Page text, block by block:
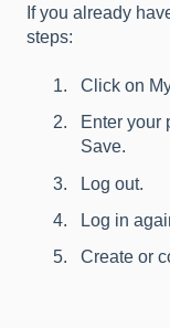
If you already
steps:
Click on
Enter your
Save.
Log out.
Log in
Create or